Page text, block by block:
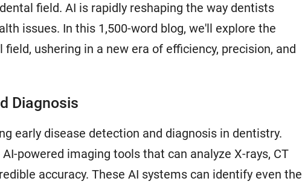
field. AI is rapidly reshaping the way dentists
issues. In this 1,500-word blog, we'll explore the
ushering in a new era of efficiency, precision, and
Diagnosis
early disease detection and diagnosis in dentistry.
powered imaging tools that can analyze X-rays, CT
accuracy. These AI systems can identify even the